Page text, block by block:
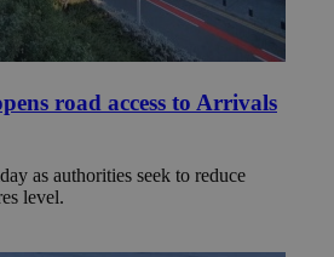
road access to Arrivals
as authorities seek to reduce
level.